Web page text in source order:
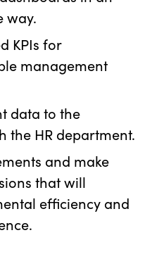
way.
KPIs for
management
data to the
the HR department.
and make
that will
efficiency and